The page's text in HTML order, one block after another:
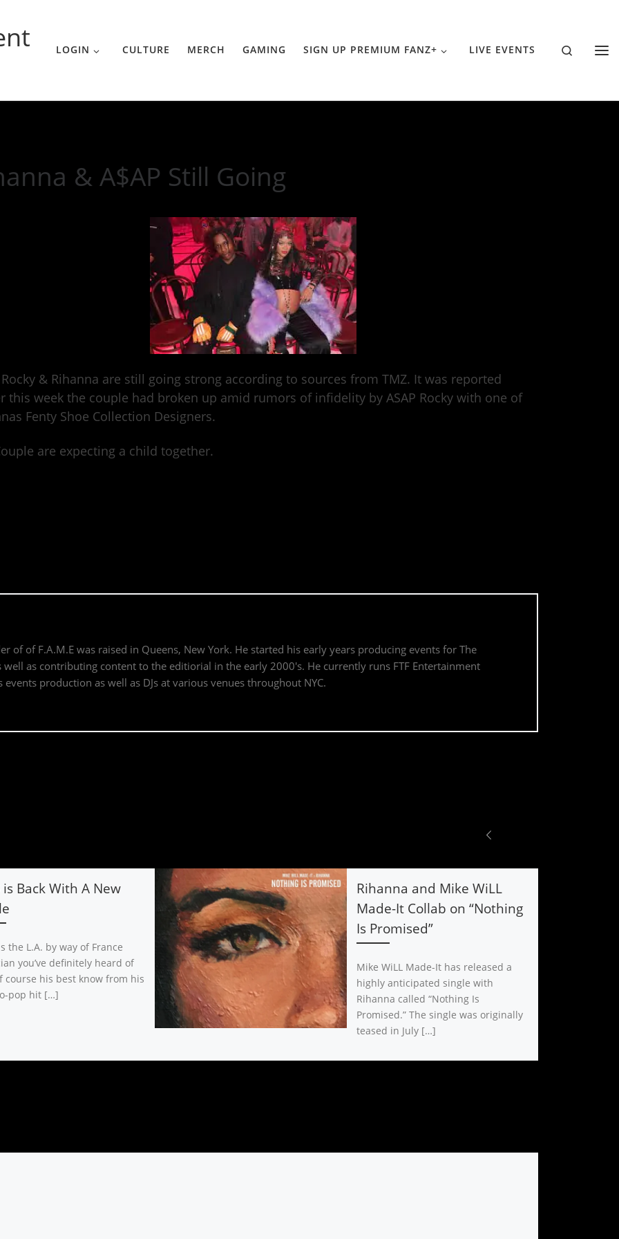
LOGIN CULTURE MERCH GAMING SIGN UP PREMIUM FANZ+ LIVE EVENTS Search
& A$AP Still Going
Rocky & Rihanna are still going strong according to sources from TMZ. It was reported
this week the couple had broken up amid rumors of infidelity by ASAP Rocky with one of
Fenty Shoe Collection Designers.
are expecting a child together.
of of F.A.M.E was raised in Queens, New York. He started his early years producing events for The
well as contributing content to the editiorial in the early 2000's. He currently runs FTF Entertainment
events production as well as DJs at various venues throughout NYC.
Back With A New
the L.A. by way of France
you’ve definitely heard of
course his best know from his
pop hit […]
Rihanna and Mike WiLL
Made-It Collab on “Nothing
Is Promised”
Mike WiLL Made-It has released a
highly anticipated single with
Rihanna called “Nothing Is
Promised.” The single was originally
teased in July […]